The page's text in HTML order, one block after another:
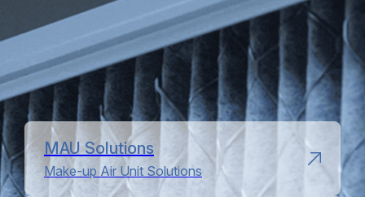
MAU Solutions
Make-up Air Unit Solutions